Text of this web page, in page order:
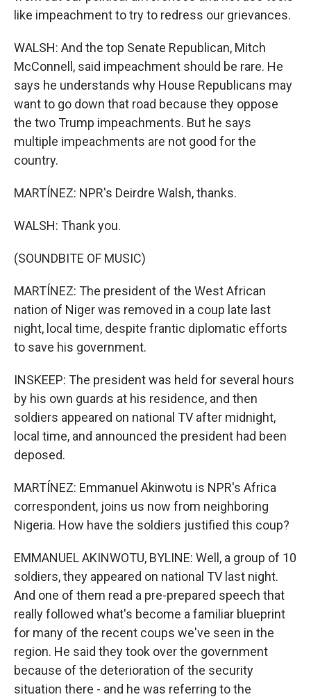
like impeachment to try to redress our grievances.
WALSH: And the top Senate Republican, Mitch
McConnell, said impeachment should be rare. He
says he understands why House Republicans may
want to go down that road because they oppose
the two Trump impeachments. But he says
multiple impeachments are not good for the
country.
MARTÍNEZ: NPR's Deirdre Walsh, thanks.
WALSH: Thank you.
(SOUNDBITE OF MUSIC)
MARTÍNEZ: The president of the West African
nation of Niger was removed in a coup late last
night, local time, despite frantic diplomatic efforts
to save his government.
INSKEEP: The president was held for several hours
by his own guards at his residence, and then
soldiers appeared on national TV after midnight,
local time, and announced the president had been
deposed.
MARTÍNEZ: Emmanuel Akinwotu is NPR's Africa
correspondent, joins us now from neighboring
Nigeria. How have the soldiers justified this coup?
EMMANUEL AKINWOTU, BYLINE: Well, a group of 10
soldiers, they appeared on national TV last night.
And one of them read a pre-prepared speech that
really followed what's become a familiar blueprint
for many of the recent coups we've seen in the
region. He said they took over the government
because of the deterioration of the security
situation there - and he was referring to the